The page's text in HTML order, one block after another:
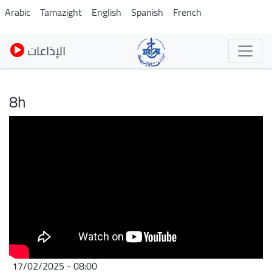
Skip
to
main
content
Arabic Tamazight English Spanish French
الإذاعات
8h
17/02/2025 - 08:00